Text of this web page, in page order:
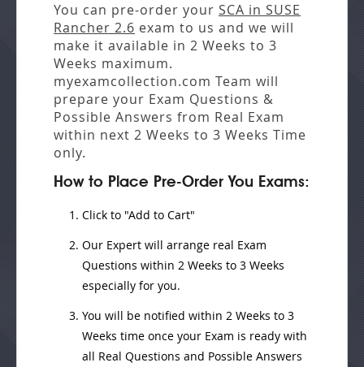
You can pre-order your SCA in SUSE
Rancher 2.6 exam to us and we will
make it available in 2 Weeks to 3
Weeks maximum.
myexamcollection.com Team will
prepare your Exam Questions &
Possible Answers from Real Exam
within next 2 Weeks to 3 Weeks Time
only.
How to Place Pre-Order You Exams:
Click to "Add to Cart"
Our Expert will arrange real Exam
Questions within 2 Weeks to 3 Weeks
especially for you.
You will be notified within 2 Weeks to 3
Weeks time once your Exam is ready with
all Real Questions and Possible Answers